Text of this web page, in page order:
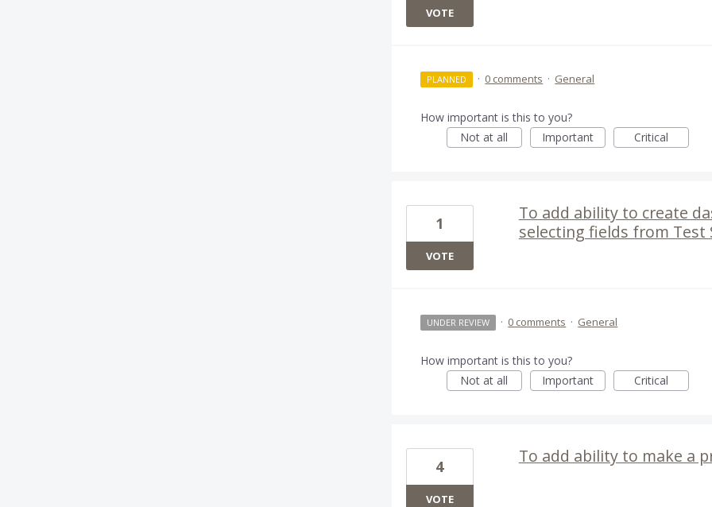
VOTE
PLANNED · 0 comments · General
How important is this to you?
Not at all
Important Critical
To add ability to create
selecting fields from Test
1
VOTE
UNDER REVIEW · 0 comments · General
How important is this to you?
Not at all
Important Critical
To add ability to make a
4
VOTE